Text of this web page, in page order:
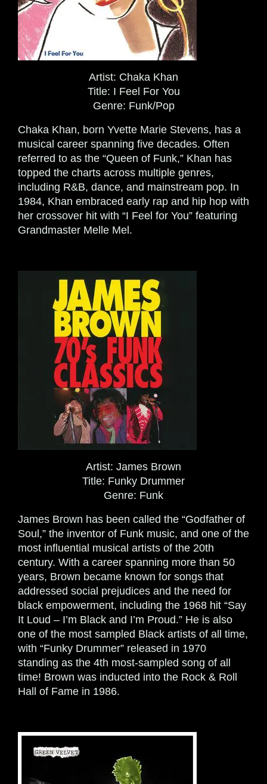
Artist: Chaka Khan
Title: I Feel For You
Genre: Funk/Pop
Chaka Khan, born Yvette Marie Stevens, has a
musical career spanning five decades. Often
referred to as the “Queen of Funk,” Khan has
topped the charts across multiple genres,
including R&B, dance, and mainstream pop. In
1984, Khan embraced early rap and hip hop with
her crossover hit with “I Feel for You” featuring
Grandmaster Melle Mel.
Artist: James Brown
Title: Funky Drummer
Genre: Funk
James Brown has been called the “Godfather of
Soul,” the inventor of Funk music, and one of the
most influential musical artists of the 20th
century. With a career spanning more than 50
years, Brown became known for songs that
addressed social prejudices and the need for
black empowerment, including the 1968 hit “Say
It Loud – I’m Black and I’m Proud.” He is also
one of the most sampled Black artists of all time,
with “Funky Drummer” released in 1970
standing as the 4th most-sampled song of all
time! Brown was inducted into the Rock & Roll
Hall of Fame in 1986.